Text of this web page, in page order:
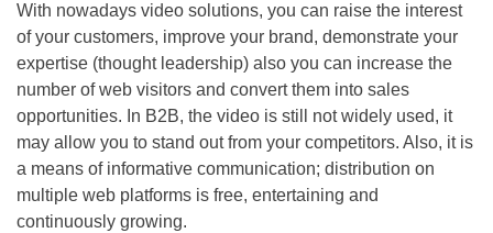
With nowadays video solutions, you can raise the interest
of your customers, improve your brand, demonstrate your
expertise (thought leadership) also you can increase the
number of web visitors and convert them into sales
opportunities. In B2B, the video is still not widely used, it
may allow you to stand out from your competitors. Also, it is
a means of informative communication; distribution on
multiple web platforms is free, entertaining and
continuously growing.